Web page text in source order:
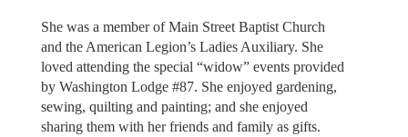
She was a member of Main Street Baptist Church
and the American Legion’s Ladies Auxiliary. She
loved attending the special “widow” events provided
by Washington Lodge #87. She enjoyed gardening,
sewing, quilting and painting; and she enjoyed
sharing them with her friends and family as gifts.